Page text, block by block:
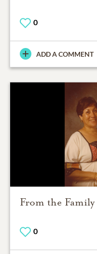
0
ADD A COMMENT
From the Family
0